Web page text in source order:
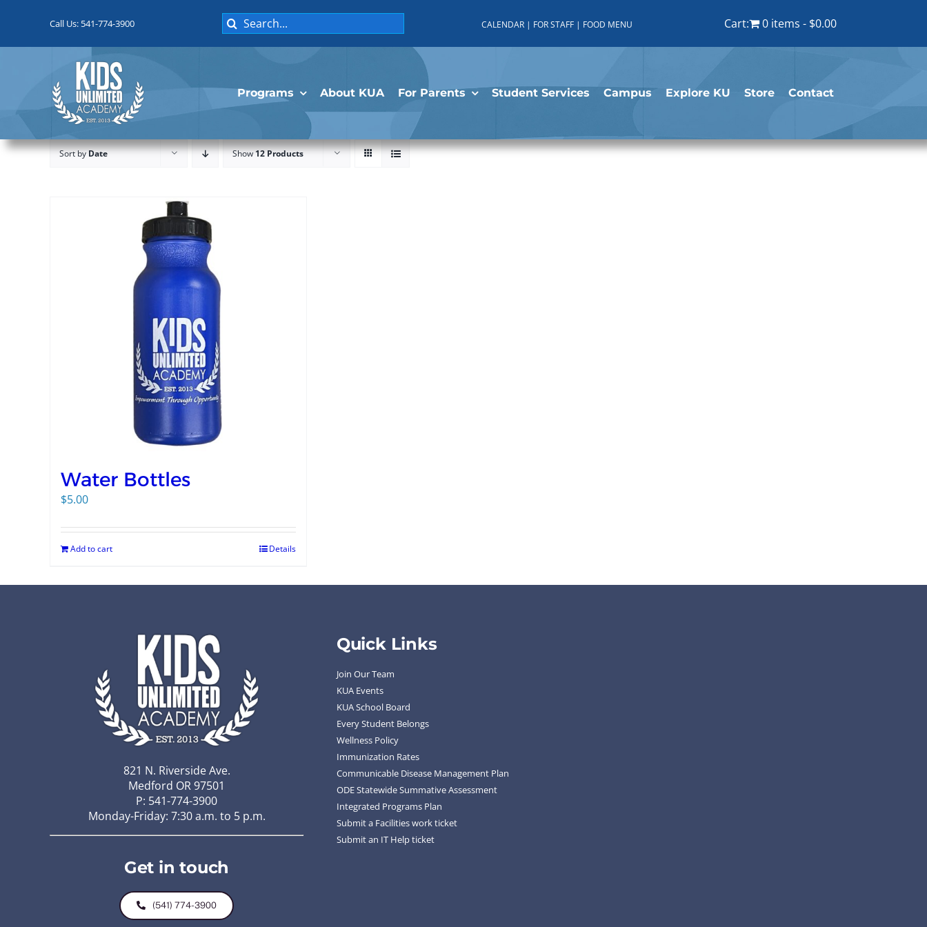
Call Us: 541-774-3900
Search
for:
CALENDAR | FOR STAFF | FOOD MENU Cart: 0 items $0.00
Programs About KUA For Parents Student Services Campus Explore KU Store Contact
Sort byDate Show12 Products
Water Bottles
$5.00
Add to cart Details
821 N. Riverside Ave.
Medford OR 97501
P: 541-774-3900
Monday-Friday: 7:30 a.m. to 5 p.m.
Get in touch
(541) 774-3900
Quick Links
Join Our Team
KUA Events
KUA School Board
Every Student Belongs
Wellness Policy
Immunization Rates
Communicable Disease Management Plan
ODE Statewide Summative Assessment
Integrated Programs Plan
Submit a Facilities work ticket
Submit an IT Help ticket